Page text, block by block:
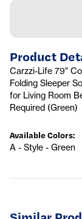
Product
Carzzi-Life 79"
Folding Sleeper
for Living Room
Required (Green)
Available Colors:
A - Style - Green